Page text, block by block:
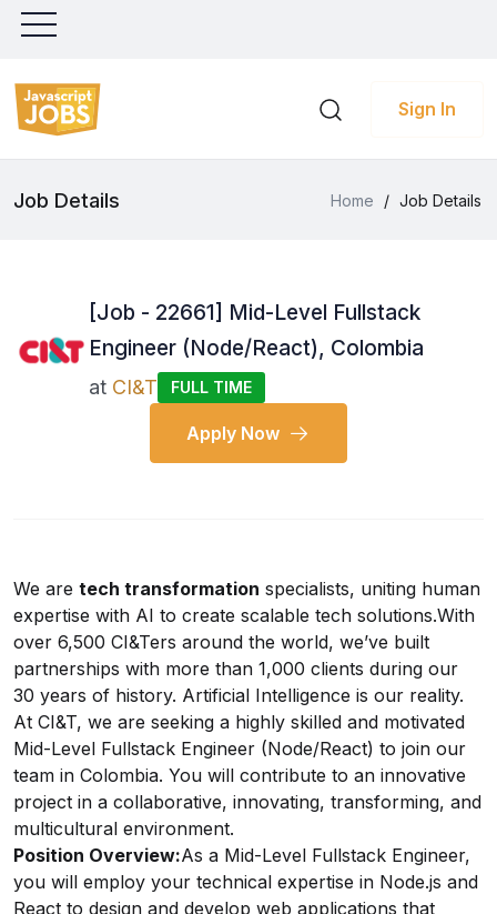
Sign In
Job Details Home / Job Details
[Job - 22661] Mid-Level Fullstack
Engineer (Node/React), Colombia
at CI&T FULL TIME
Apply Now
We are tech transformation specialists, uniting human
expertise with AI to create scalable tech solutions.With
over 6,500 CI&Ters around the world, we’ve built
partnerships with more than 1,000 clients during our
30 years of history. Artificial Intelligence is our reality.
At CI&T, we are seeking a highly skilled and motivated
Mid-Level Fullstack Engineer (Node/React) to join our
team in Colombia. You will contribute to an innovative
project in a collaborative, innovating, transforming, and
multicultural environment.
Position Overview:As a Mid-Level Fullstack Engineer,
you will employ your technical expertise in Node.js and
React to design and develop web applications that